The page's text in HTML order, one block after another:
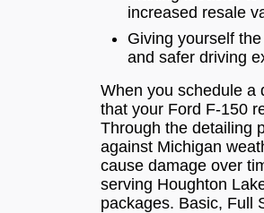
increased resale
Giving yourself
and safer driving
When you schedule a
that your Ford F-150
Through the detailing
against Michigan
cause damage over
serving Houghton
packages. Basic, Full